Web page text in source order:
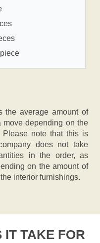
the average amount of
move depending on the
Please note that this is
does not take
in the order, as
on the amount of
interior furnishings.
IT TAKE FOR